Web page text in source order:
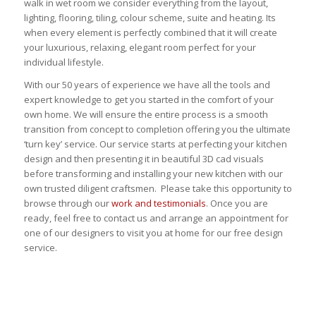
lighting, flooring, tiling, colour scheme, suite and heating. Its
when every element is perfectly combined that it will create
your luxurious, relaxing, elegant room perfect for your
individual lifestyle.
With our 50 years of experience we have all the tools and
expert knowledge to get you started in the comfort of your
own home. We will ensure the entire process is a smooth
transition from concept to completion offering you the ultimate
‘turn key’ service. Our service starts at perfecting your kitchen
design and then presenting it in beautiful 3D cad visuals
before transforming and installing your new kitchen with our
own trusted diligent craftsmen. Please take this opportunity to
browse through ourwork and testimonials. Once you are
ready, feel free to contact us and arrange an appointment for
one of our designers to visit you at home for our free design
service.